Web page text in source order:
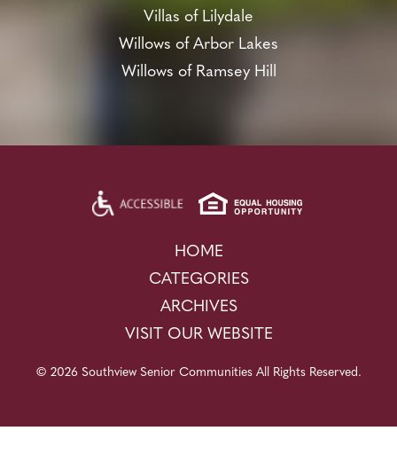
Villas of Lilydale
Willows of Arbor Lakes
Willows of Ramsey Hill
HOME
CATEGORIES
ARCHIVES
VISIT OUR WEBSITE
© 2026 Southview Senior Communities All Rights Reserved.